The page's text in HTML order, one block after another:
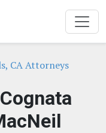
CA Attorneys